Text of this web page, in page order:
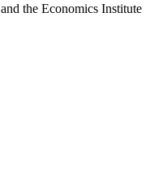
and the Economics Institute